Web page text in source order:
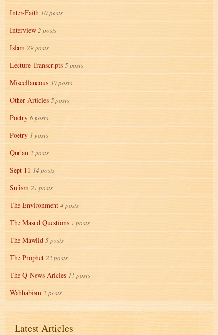
Inter-Faith 10 posts
Interview 2 posts
Islam 29 posts
Lecture Transcripts 5 posts
Miscellaneous 30 posts
Other Articles 5 posts
Poetry 6 posts
Poetry 1 posts
Qur'an 2 posts
Sept 11 14 posts
Sufism 21 posts
The Environment 4 posts
The Masud Questions 1 posts
The Mawlid 5 posts
The Prophet 22 posts
The Q-News Aricles 11 posts
Wahhabism 2 posts
Latest Articles